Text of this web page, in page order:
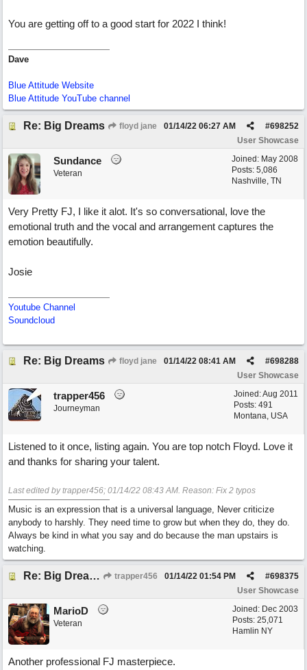
You are getting off to a good start for 2022 I think!
Dave
Blue Attitude Website
Blue Attitude YouTube channel
Re: Big Dreams floyd jane #698252
01/14/22 06:27 AM
User Showcase
Joined: May 2008
Posts: 5,086
Nashville, TN
Sundance
Veteran
Very Pretty FJ, I like it alot. It's so conversational, love the
emotional truth and the vocal and arrangement captures the
emotion beautifully.
Josie
Youtube Channel
Soundcloud
Re: Big Dreams floyd jane #698288
01/14/22 08:41 AM
User Showcase
Joined:Aug 2011
Posts: 491
Montana, USA
trapper456
Journeyman
Listened to it once, listing again. You are top notch Floyd. Love it
and thanks for sharing your talent.
Last edited by trapper456; 01/14/22 08:43 AM. Reason: Fix 2 typos
Music is an expression that is a universal language, Never criticize
anybody to harshly. They need time to grow but when they do, they do.
Always be kind in what you say and do because the man upstairs is
watching.
Re: Big Dreams trapper456 #698375
01/14/22 01:54 PM
User Showcase
Joined: Dec 2003
Posts: 25,071
Hamlin NY
MarioD
Veteran
Another professional FJ masterpiece.